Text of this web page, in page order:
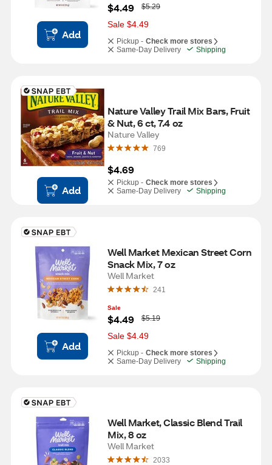
Add
$4.49
W
a
s
$5.29
Sale $4.49
Pickup - Check more stores
Same-Day Delivery
Shipping
Add
Nature Valley Trail Mix Bars, Fruit
& Nut, 6 ct, 7.4 oz
Nature Valley
769
$4.69
Pickup - Check more stores
Same-Day Delivery
Shipping
Add
Well Market Mexican Street Corn
Snack Mix, 7 oz
Well Market
241
Sale
$4.49
W
a
s
$5.19
Sale $4.49
Pickup - Check more stores
Same-Day Delivery
Shipping
Well Market, Classic Blend Trail
Mix, 8 oz
Well Market
2033